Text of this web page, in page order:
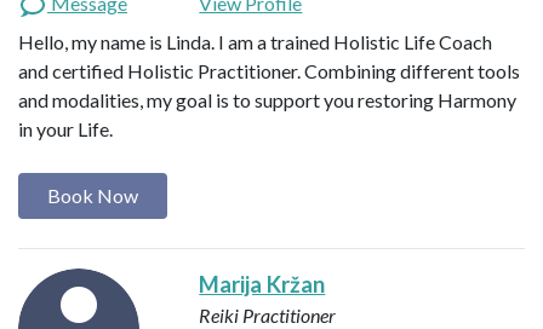
Hello, my name is Linda. I am a trained Holistic Life Coach
and certified Holistic Practitioner. Combining different tools
and modalities, my goal is to support you restoring Harmony
in your Life.
Book Now
Marija Kržan
Reiki Practitioner